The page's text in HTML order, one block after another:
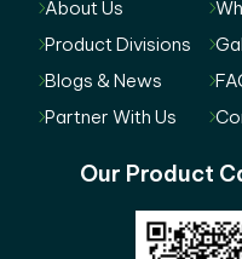
About Us
Product Divisions
Blogs & News
Partner With Us
Our Product